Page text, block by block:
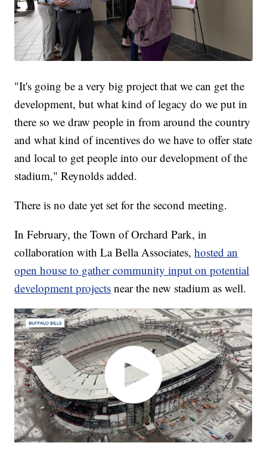
"It's going be a very big project that we can get the
development, but what kind of legacy do we put in
there so we draw people in from around the country
and what kind of incentives do we have to offer state
and local to get people into our development of the
stadium," Reynolds added.
There is no date yet set for the second meeting.
In February, the Town of Orchard Park, in
collaboration with La Bella Associates,hosted an
open house to gather community input on potential
development projects near the new stadium as well.